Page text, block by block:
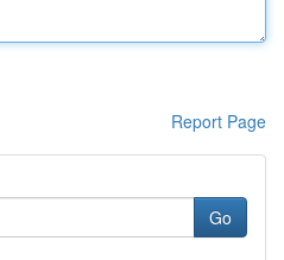
Report Page
Go